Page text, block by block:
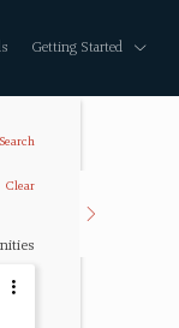
Getting Started
Clear